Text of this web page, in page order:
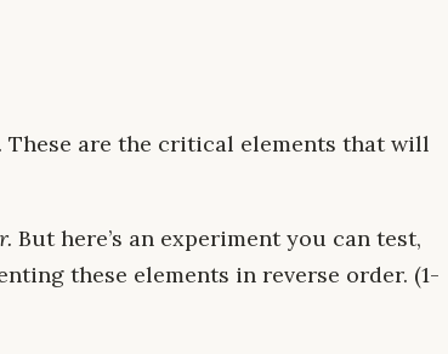
These are the critical elements that will
But here’s an experiment you can test,
these elements in reverse order. (1-